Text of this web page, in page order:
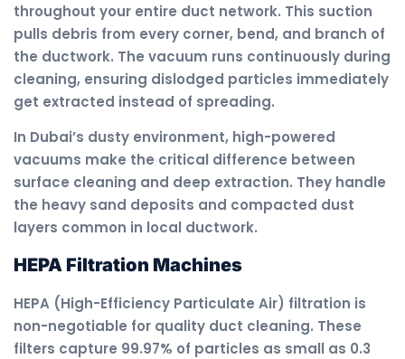
throughout your entire duct network. This suction
pulls debris from every corner, bend, and branch of
the ductwork. The vacuum runs continuously during
cleaning, ensuring dislodged particles immediately
get extracted instead of spreading.
In Dubai’s dusty environment, high-powered
vacuums make the critical difference between
surface cleaning and deep extraction. They handle
the heavy sand deposits and compacted dust
layers common in local ductwork.
HEPA Filtration Machines
HEPA (High-Efficiency Particulate Air) filtration is
non-negotiable for quality duct cleaning. These
filters capture 99.97% of particles as small as 0.3